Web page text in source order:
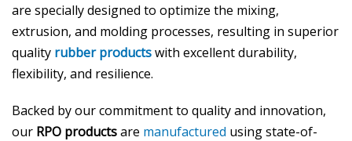
are specially designed to optimize the mixing,
extrusion, and molding processes, resulting in superior
quality rubber productswith excellent durability,
flexibility, and resilience.
Backed by our commitment to quality and innovation,
our RPO productsare manufactured using state-of-